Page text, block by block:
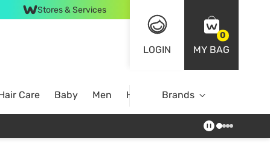
Stores & Services
LOGIN
0
MY BAG
Care Baby Men Home Brands